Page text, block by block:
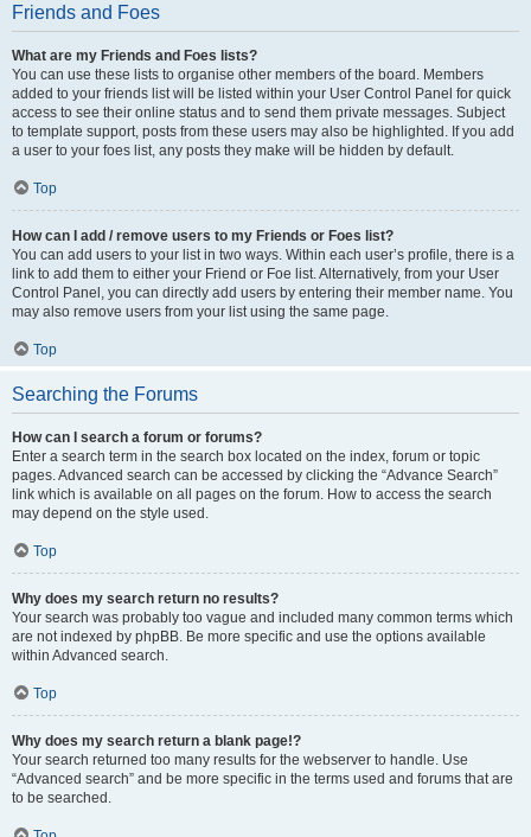
Friends and Foes
What are my Friends and Foes lists?
You can use these lists to organise other members of the board. Members
added to your friends list will be listed within your User Control Panel for quick
access to see their online status and to send them private messages. Subject
to template support, posts from these users may also be highlighted. If you add
a user to your foes list, any posts they make will be hidden by default.
Top
How can I add / remove users to my Friends or Foes list?
You can add users to your list in two ways. Within each user’s profile, there is a
link to add them to either your Friend or Foe list. Alternatively, from your User
Control Panel, you can directly add users by entering their member name. You
may also remove users from your list using the same page.
Top
Searching the Forums
How can I search a forum or forums?
Enter a search term in the search box located on the index, forum or topic
pages. Advanced search can be accessed by clicking the “Advance Search”
link which is available on all pages on the forum. How to access the search
may depend on the style used.
Top
Why does my search return no results?
Your search was probably too vague and included many common terms which
are not indexed by phpBB. Be more specific and use the options available
within Advanced search.
Top
Why does my search return a blank page!?
Your search returned too many results for the webserver to handle. Use
“Advanced search” and be more specific in the terms used and forums that are
to be searched.